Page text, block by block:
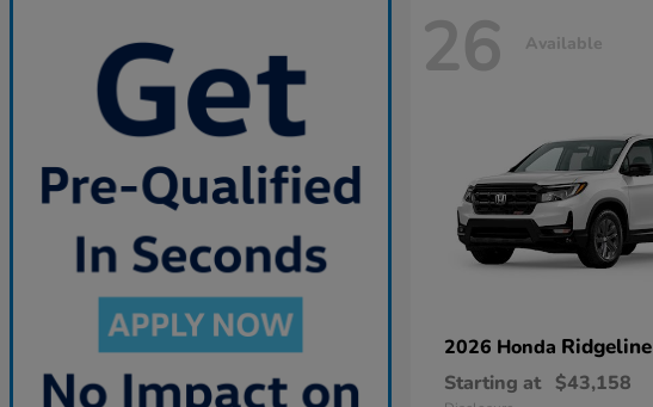
26 Available
2026 Honda Ridgeline
Starting at $43,158